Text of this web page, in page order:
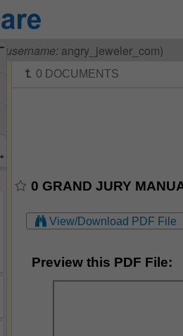
(username: angry_jeweler_com)
0 GRAND JURY
View/Download PDF File
Preview this PDF File: